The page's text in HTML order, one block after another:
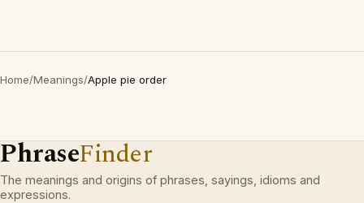
Home/Meanings/Apple pie order
PhraseFinder
The meanings and origins of phrases, sayings, idioms and
expressions.